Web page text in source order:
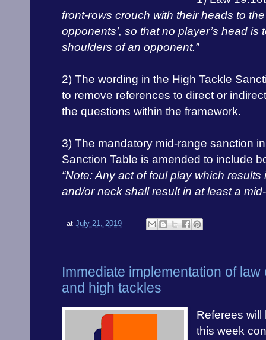
front-rows crouch with their heads to
opponents’, so that no player’s head is
shoulders of an opponent.”
2) The wording in the High Tackle
to remove references to direct or
the questions within the framework.
3) The mandatory mid-range sanction
Sanction Table is amended to include
“Note: Any act of foul play which
and/or neck shall result in at least a
at July 21, 2019
Immediate implementation of
and high tackles
Referees
this week